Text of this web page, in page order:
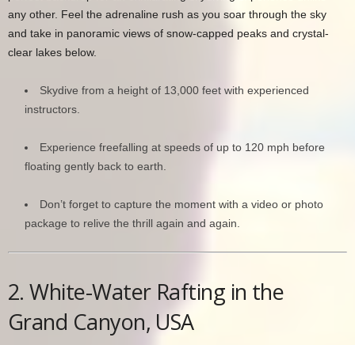
any other. Feel the adrenaline rush as you soar through the sky
and take in panoramic views of snow-capped peaks and crystal-
clear lakes below.
Skydive from a height of 13,000 feet with experienced
instructors.
Experience freefalling at speeds of up to 120 mph before
floating gently back to earth.
Don’t forget to capture the moment with a video or photo
package to relive the thrill again and again.
2. White-Water Rafting in the
Grand Canyon, USA